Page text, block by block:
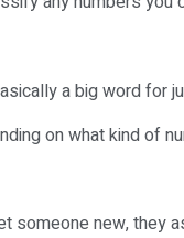
a big word for
on what kind of
new, they